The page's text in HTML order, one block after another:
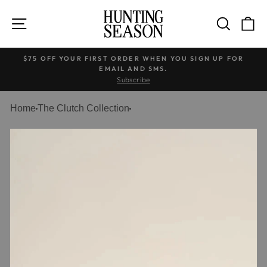
SITE NAVIGATION
Pause
slideshow
$75 OFF YOUR FIRST ORDER WHEN YOU SIGN UP FOR
EMAIL AND SMS.
Subscribe
Home The Clutch Collection